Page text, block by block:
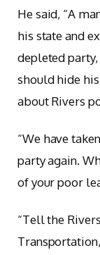
He said, “A
his state and
depleted
should hide
about Rivers
“We have
party again.
of your poor
“Tell the